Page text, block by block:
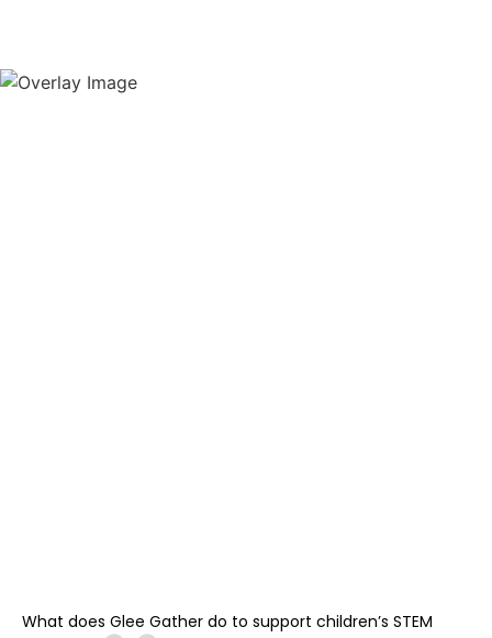
What does Glee Gather do to support children’s STEM